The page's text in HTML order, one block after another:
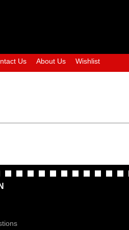
Us About Us Wishlist